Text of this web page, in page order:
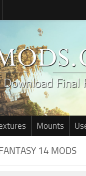
Mounts
14 MODS